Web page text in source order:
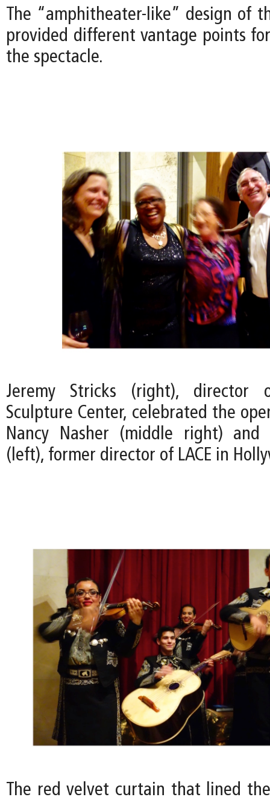
The “amphitheater-like” design of
provided different vantage points
the spectacle.
Jeremy Stricks (right), director
Sculpture Center, celebrated the
Nancy Nasher (middle right) and
(left), former director of LACE in
The red velvet curtain that lined